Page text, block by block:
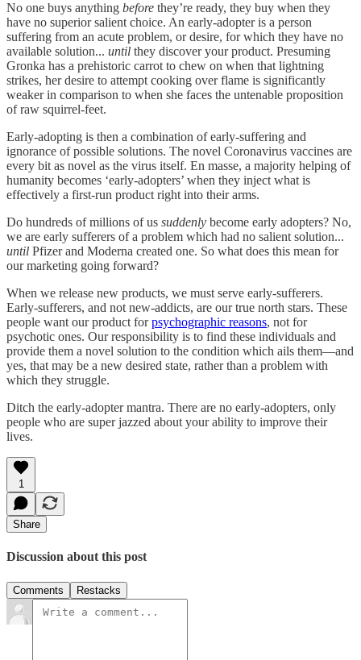
No one buys anything before they’re ready, they buy when they
have no superior salient choice. An early-adopter is a person
suffering from an acute problem, or desire, for which they have no
available solution... until they discover your product. Presuming
Gronka has a prehistoric carrot to chew on when that lightning
strikes, her desire to attempt cooking over flame is significantly
weaker in comparison to when she faces the untenable proposition
of raw squirrel-feet.
Early-adopting is then a combination of early-suffering and
ignorance of possible solutions. The novel Coronavirus vaccines are
every bit as novel as the virus itself. En masse, a majority helping of
humanity becomes ‘early-adopters’ when they inject what is
effectively a first-run product right into their arms.
Do hundreds of millions of us suddenly become early adopters? No,
we are early sufferers of a problem which had no salient solution...
until Pfizer and Moderna created one. So what does this mean for
our marketing going forward?
When we release new products, we must serve early-sufferers.
Early-sufferers, and not new-addicts, are our true north stars. These
people want our product forpsychographic reasons, not for
psychotic ones. Our responsibility is to find these individuals and
provide them a novel solution to the condition which ails them—and
yes, that may be a new desired state, rather than a problem with
which they struggle.
Ditch the early-adopter mantra. There are no early-adopters, only
people who are super jazzed about your ability to improve their
lives.
1
Share
Discussion about this post
Comments Restacks